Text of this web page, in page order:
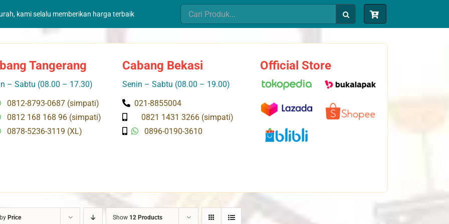
kami selalu memberikan harga terbaik
Search
for:
Tangerang
– Sabtu (08.00 – 17.30)
0812-8793-0687 (simpati)
0812 168 168 96 (simpati)
0878-5236-3119 (XL)
Cabang Bekasi
Senin – Sabtu (08.00 – 19.00)
021-8855004
0821 1431 3266 (simpati)
0896-0190-3610
Official Store
Price Show 12 Products